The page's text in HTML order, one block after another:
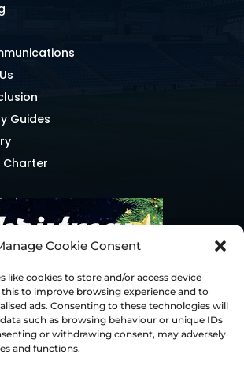
Cookie Consent
like cookies to store and/or access device
to improve browsing experience and to
ads. Consenting to these technologies will
such as browsing behaviour or unique IDs
or withdrawing consent, may adversely
and functions.
Guides
Charter